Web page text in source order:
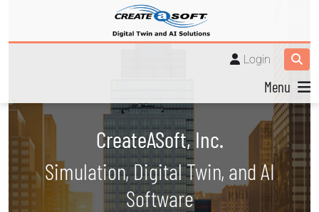
Login
Menu
CreateASoft, Inc.
Simulation, Digital Twin, and AI
Software